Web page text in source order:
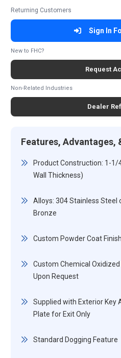
Returning Customers
Sign In
New to FHC?
Request
Non-Related Industries
Dealer
Features, Advantages,
Product Construction: 1-1/
Wall Thickness)
Alloys: 304 Stainless Steel
Bronze
Custom Powder Coat
Custom Chemical Oxidized
Upon Request
Supplied with Exterior Key
Plate for Exit Only
Standard Dogging Feature